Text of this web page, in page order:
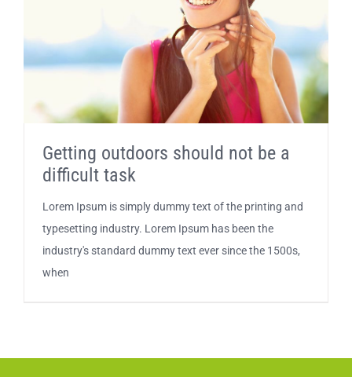
Getting outdoors should not be a
difficult task
Lorem Ipsum is simply dummy text of the printing and
typesetting industry. Lorem Ipsum has been the
industry's standard dummy text ever since the 1500s,
when